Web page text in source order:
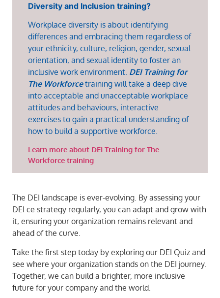
Diversity and Inclusion training?
Workplace diversity is about identifying
differences and embracing them regardless of
your ethnicity, culture, religion, gender, sexual
orientation, and sexual identity to foster an
inclusive work environment. DEI Training for
The Workforcetraining will take a deep dive
into acceptable and unacceptable workplace
attitudes and behaviours, interactive
exercises to gain a practical understanding of
how to build a supportive workforce.
Learn more about DEI Training for The
Workforce training
The DEI landscape is ever-evolving. By assessing your
DEI ce strategy regularly, you can adapt and grow with
it, ensuring your organization remains relevant and
ahead of the curve.
Take the first step today by exploring our DEI Quiz and
see where your organization stands on the DEI journey.
Together, we can build a brighter, more inclusive
future for your company and the world.